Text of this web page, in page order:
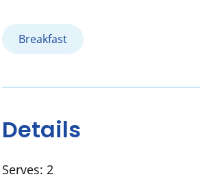
Breakfast
Details
Serves: 2